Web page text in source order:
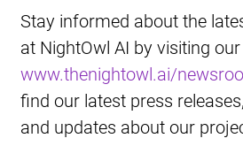
Stay informed about the
at NightOwl AI by visiting
www.thenightowl.ai/
find our latest press
and updates about our